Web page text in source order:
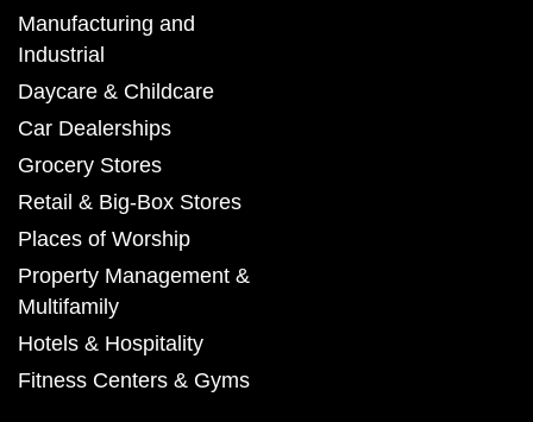
Manufacturing and
Industrial
Daycare & Childcare
Car Dealerships
Grocery Stores
Retail & Big-Box Stores
Places of Worship
Property Management &
Multifamily
Hotels & Hospitality
Fitness Centers & Gyms